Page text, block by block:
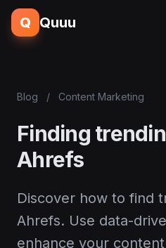
Q Quuu
Blog / Content Marketing
Finding
Ahrefs
Discover how to find
Ahrefs. Use data-
enhance your